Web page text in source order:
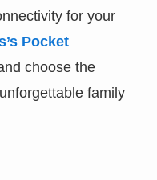
for your
Pocket
choose the
family